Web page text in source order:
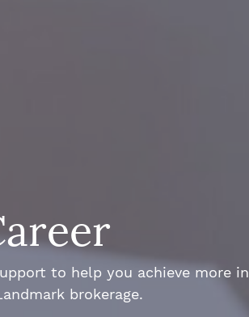
to help you achieve more in
brokerage.